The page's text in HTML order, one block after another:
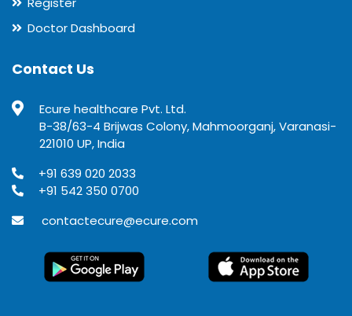
Doctor Dashboard
Contact Us
Ecure healthcare Pvt. Ltd.
B-38/63-4 Brijwas Colony, Mahmoorganj, Varanasi-
221010 UP, India
+91 639 020 2033
+91 542 350 0700
contactecure@ecure.com